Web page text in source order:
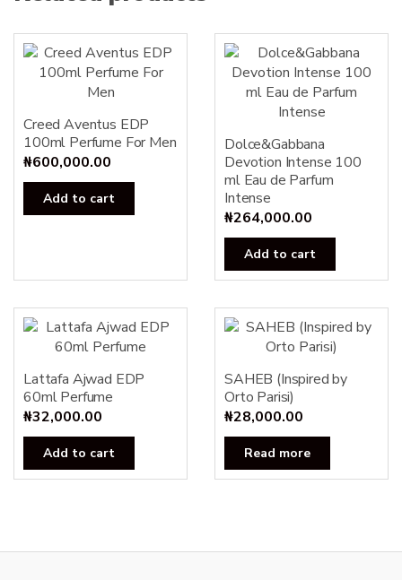
Creed Aventus EDP
100ml Perfume For Men
₦600,000.00
Add to cart
Dolce&Gabbana
Devotion Intense 100
ml Eau de Parfum
Intense
₦264,000.00
Add to cart
Lattafa Ajwad EDP
60ml Perfume
₦32,000.00
Add to cart
SAHEB (Inspired by
Orto Parisi)
₦28,000.00
Read more